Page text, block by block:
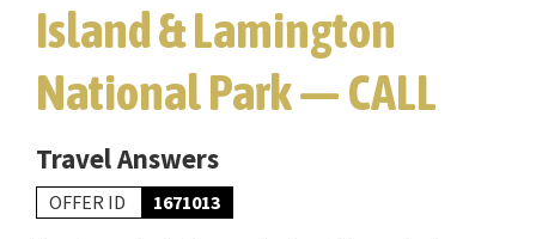
Island & Lamington
National Park — CALL
Travel Answers
OFFER ID 1671013